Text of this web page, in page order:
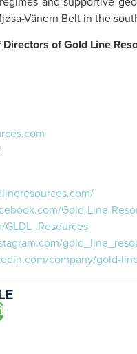
Vänern Belt in the
of Gold Line
Gold-Line-
company/gold-